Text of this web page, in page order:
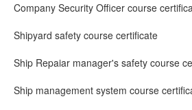
Company Security Officer course
Shipyard safety course certificate
Ship Repaiar manager's safety course
Ship management system course